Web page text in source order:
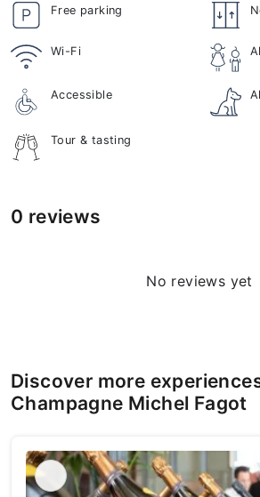
Free parking
Wi-Fi
Accessible
Tour & tasting
0 reviews
No reviews yet
Discover more
Champagne Michel Fagot